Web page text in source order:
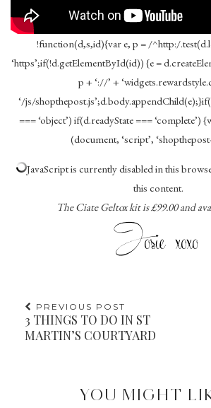
!function(d,s,id){var e, p = /^http:/
‘https’;if(!d.getElementById(id)) {e =
p + ‘://’ +
‘/js/
=== ‘object’) if(d.readyState ===
(document, ‘script’,
JavaScript is currently disabled in this
this content.
The Ciate Geltox kit is £99.00 and
PREVIOUS POST
3 THINGS TO DO IN ST
MARTIN’S COURTYARD
YOU MIGHT